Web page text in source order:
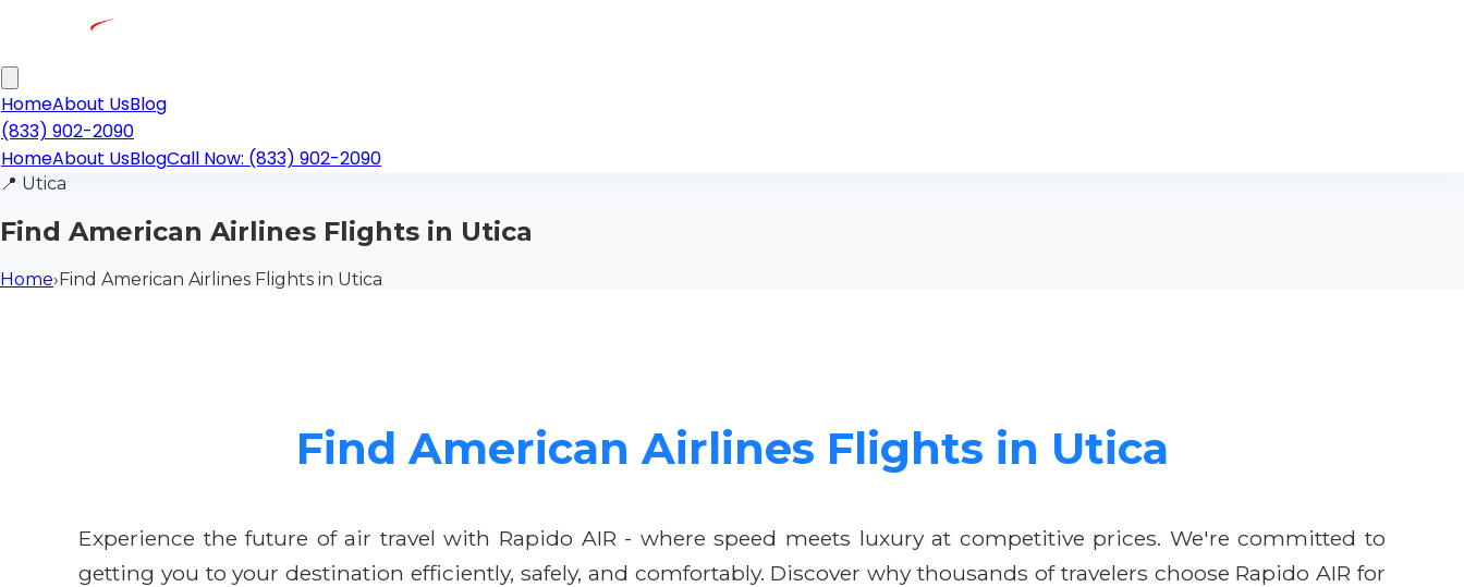
HomeAbout UsBlog
(833) 902-2090
HomeAbout UsBlogCall Now: (833) 902-2090
📍 Utica
Find American Airlines Flights in Utica
Home›Find American Airlines Flights in Utica
Find American Airlines Flights in Utica
Experience the future of air travel with Rapido AIR - where speed meets luxury at competitive prices. We're committed to
getting you to your destination efficiently, safely, and comfortably. Discover why thousands of travelers choose Rapido AIR for